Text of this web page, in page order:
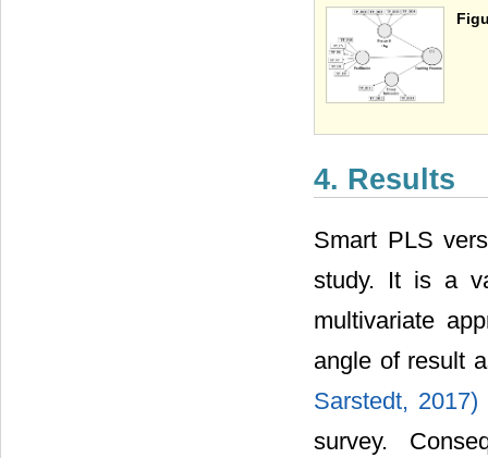
4. Results
Smart PLS
study. It is a
multivariate
angle of result
Sarstedt, 2017)
survey.